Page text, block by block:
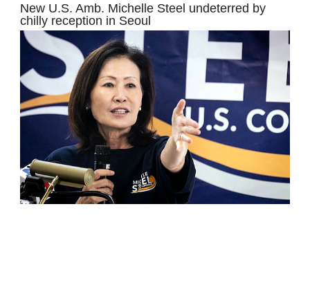
New U.S. Amb. Michelle Steel undeterred by
chilly reception in Seoul